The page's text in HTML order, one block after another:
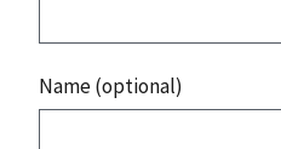
Name (optional)